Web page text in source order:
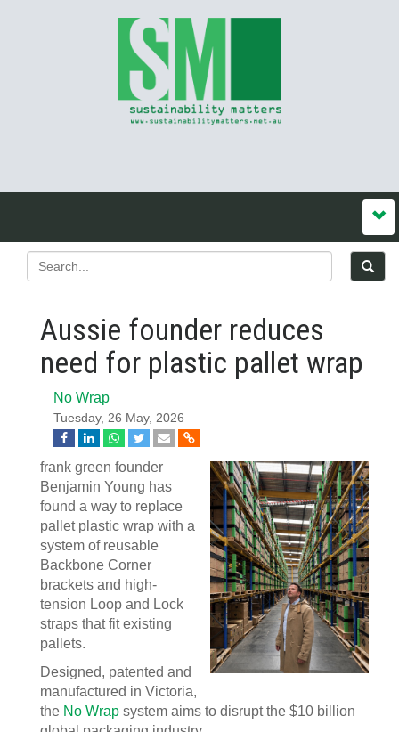
Aussie founder reduces
need for plastic pallet wrap
No Wrap
Tuesday, 26 May, 2026
frank green founder
Benjamin Young has
found a way to replace
pallet plastic wrap with a
system of reusable
Backbone Corner
brackets and high-
tension Loop and Lock
straps that fit existing
pallets.
Designed, patented and
manufactured in Victoria,
the No Wrap system aims to disrupt the $10 billion